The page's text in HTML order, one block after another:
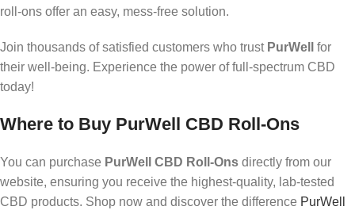
roll-ons offer an easy, mess-free solution.
Join thousands of satisfied customers who trust PurWell
for
their well-being. Experience the power of full-spectrum CBD
today!
Where to Buy PurWell CBD Roll-Ons
You can purchase PurWell CBD Roll-Ons directly from our
website, ensuring you receive the highest-quality, lab-tested
CBD products. Shop now and discover the difference PurWell